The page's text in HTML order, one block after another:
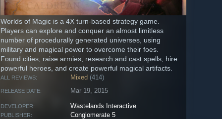
Worlds of Magic is a 4X turn-based strategy game.
Players can explore and conquer an almost limitless
number of procedurally generated universes, using
military and magical power to overcome their foes.
Found cities, raise armies, research and cast spells, hire
powerful heroes, and create powerful magical artifacts.
ALL REVIEWS: Mixed (414)
RELEASE DATE: Mar 19, 2015
DEVELOPER: Wastelands Interactive
PUBLISHER: Conglomerate 5